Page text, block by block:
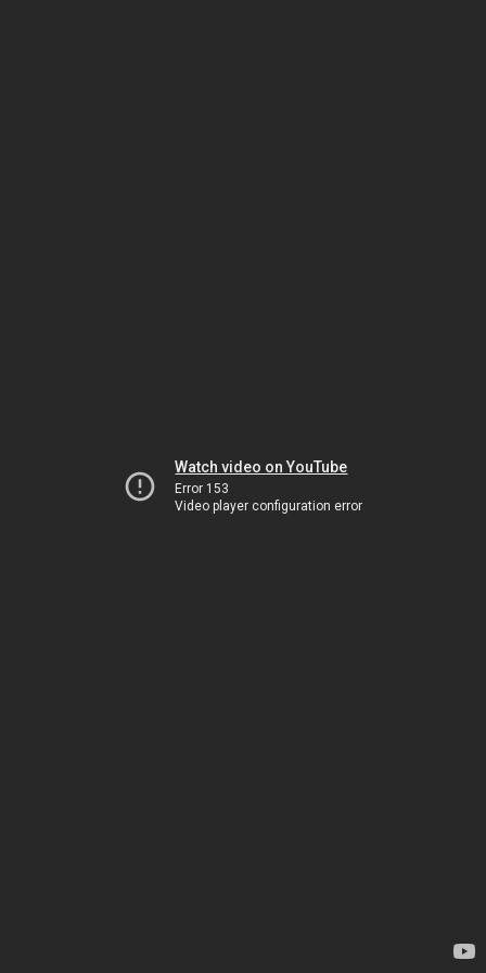
Watch video on YouTube
Error 153
Video player configuration error